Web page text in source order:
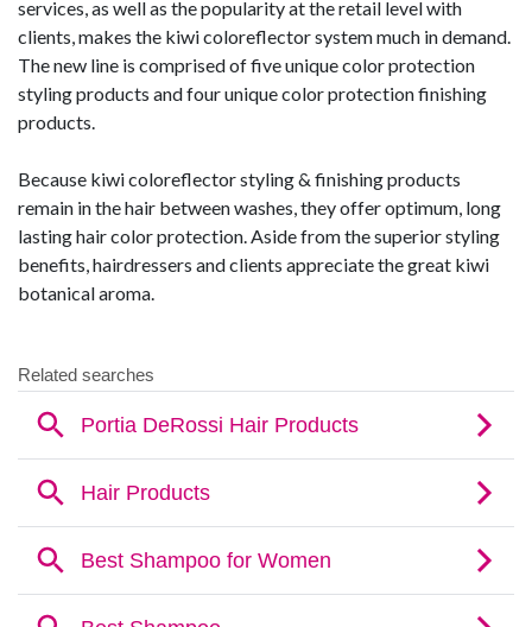
services, as well as the popularity at the retail level with
clients, makes the kiwi coloreflector system much in demand.
The new line is comprised of five unique color protection
styling products and four unique color protection finishing
products.
Because kiwi coloreflector styling & finishing products
remain in the hair between washes, they offer optimum, long
lasting hair color protection. Aside from the superior styling
benefits, hairdressers and clients appreciate the great kiwi
botanical aroma.